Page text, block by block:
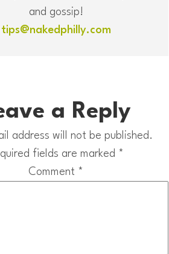
and gossip!
tips@nakedphilly.com
a Reply
address will not be published.
fields are marked *
Comment *